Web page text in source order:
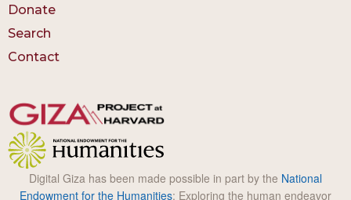
Donate
Search
Contact
Digital Giza has been made possible in part by the National
Endowment for the Humanities: Exploring the human endeavor